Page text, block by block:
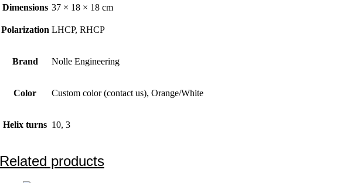
Dimensions 37 × 18 × 18 cm
Polarization LHCP, RHCP
Brand Nolle Engineering
Color Custom color (contact us), Orange/White
Helix turns 10, 3
Related products